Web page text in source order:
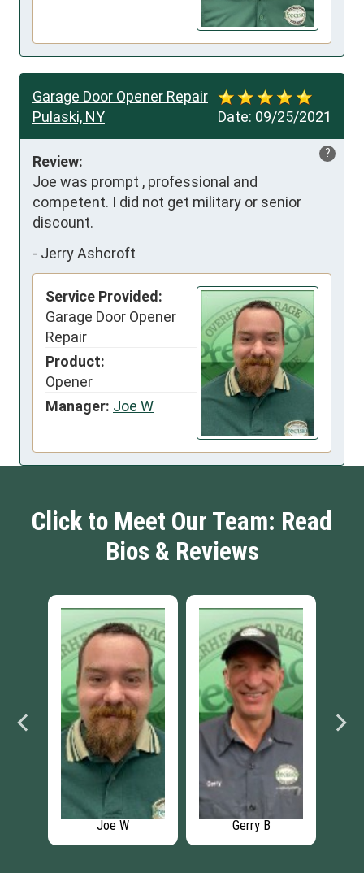
Date: 09/25/2021
Garage Door Opener Repair
Pulaski, NY
?
Review:
Joe was prompt , professional and
competent. I did not get military or senior
discount.
- Jerry Ashcroft
Service Provided:
Garage Door Opener
Repair
Product:
Opener
Manager: Joe W
Click to Meet Our Team: Read
Bios & Reviews
Joe W Gerry B